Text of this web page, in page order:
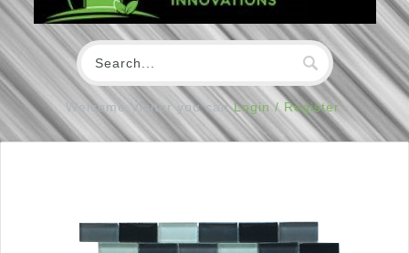
Welcome Visitor you canLogin / Register